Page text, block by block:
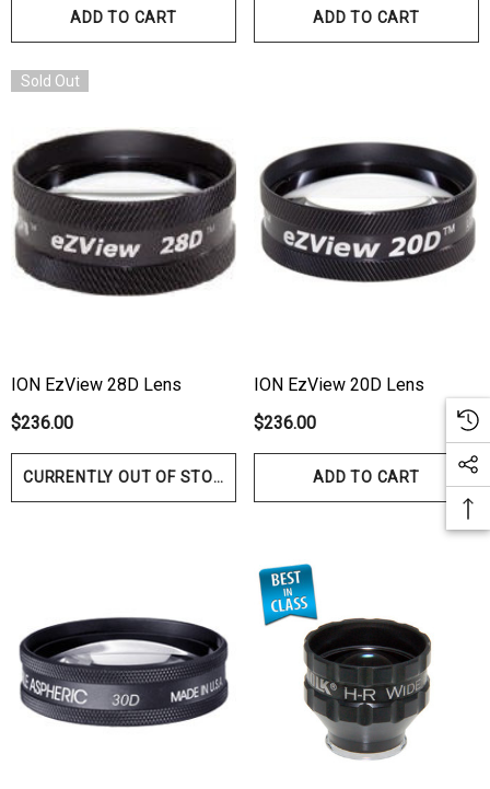
ADD TO CART ADD TO CART
Sold Out
ION EzView 28D Lens
$236.00
CURRENTLY OUT OF STOCK
ION EzView 20D Lens
$236.00
ADD TO CART